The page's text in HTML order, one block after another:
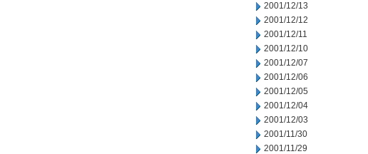
2001/12/13
2001/12/12
2001/12/11
2001/12/10
2001/12/07
2001/12/06
2001/12/05
2001/12/04
2001/12/03
2001/11/30
2001/11/29